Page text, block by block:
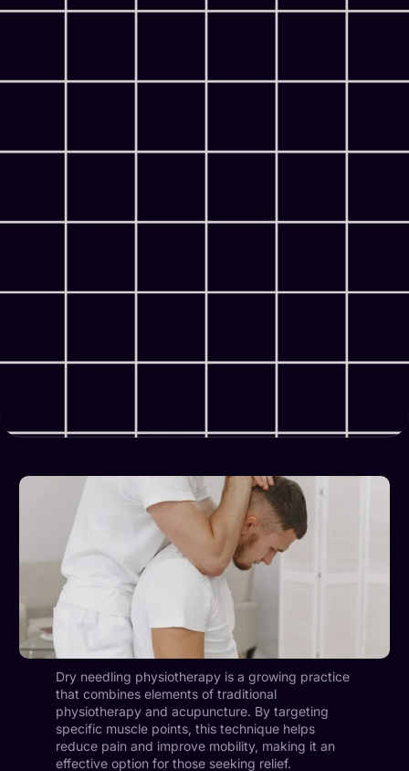
Dry needling physiotherapy is a growing practice
that combines elements of traditional
physiotherapy and acupuncture. By targeting
specific muscle points, this technique helps
reduce pain and improve mobility, making it an
effective option for those seeking relief.